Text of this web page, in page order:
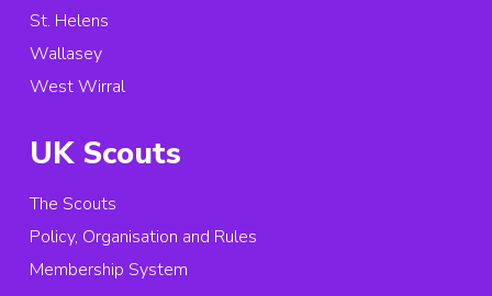
St. Helens
Wallasey
West Wirral
UK Scouts
The Scouts
Policy, Organisation and Rules
Membership System